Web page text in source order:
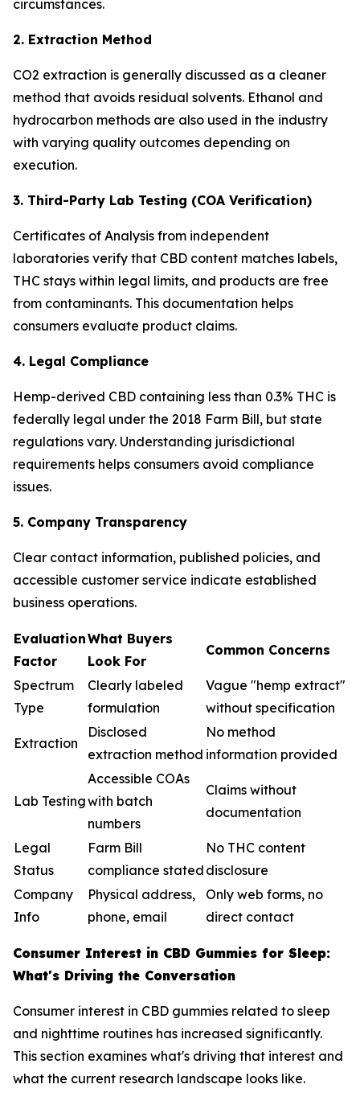
circumstances.
2. Extraction Method
CO2 extraction is generally discussed as a cleaner
method that avoids residual solvents. Ethanol and
hydrocarbon methods are also used in the industry
with varying quality outcomes depending on
execution.
3. Third-Party Lab Testing (COA Verification)
Certificates of Analysis from independent
laboratories verify that CBD content matches labels,
THC stays within legal limits, and products are free
from contaminants. This documentation helps
consumers evaluate product claims.
4. Legal Compliance
Hemp-derived CBD containing less than 0.3% THC is
federally legal under the 2018 Farm Bill, but state
regulations vary. Understanding jurisdictional
requirements helps consumers avoid compliance
issues.
5. Company Transparency
Clear contact information, published policies, and
accessible customer service indicate established
business operations.
Evaluation
Factor
What Buyers
Look For
Common Concerns
Spectrum
Type
Clearly labeled
formulation
Vague "hemp extract"
without specification
Extraction
Disclosed
extraction method
No method
information provided
Lab Testing
Accessible COAs
with batch
numbers
Claims without
documentation
Legal
Status
Farm Bill
compliance stated
No THC content
disclosure
Company
Info
Physical address,
phone, email
Only web forms, no
direct contact
Consumer Interest in CBD Gummies for Sleep:
What's Driving the Conversation
Consumer interest in CBD gummies related to sleep
and nighttime routines has increased significantly.
This section examines what's driving that interest and
what the current research landscape looks like.